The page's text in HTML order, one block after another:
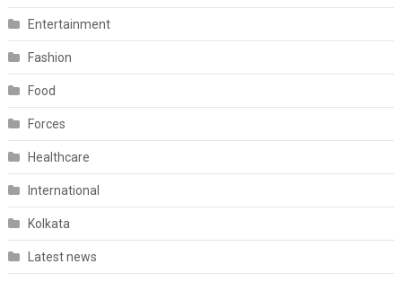
Entertainment
Fashion
Food
Forces
Healthcare
International
Kolkata
Latest news